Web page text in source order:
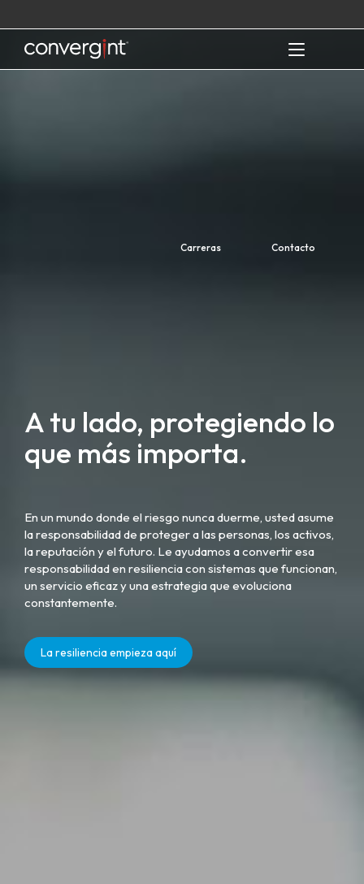
to
content
Carreras Contacto
Home
A tu lado, protegiendo lo
que más importa.
En un mundo donde el riesgo nunca duerme, usted asume
la responsabilidad de proteger a las personas, los activos,
la reputación y el futuro. Le ayudamos a convertir esa
responsabilidad en resiliencia con sistemas que funcionan,
un servicio eficaz y una estrategia que evoluciona
constantemente.
La resiliencia empieza aquí